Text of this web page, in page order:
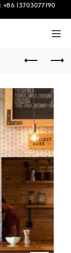
+86 13703077190